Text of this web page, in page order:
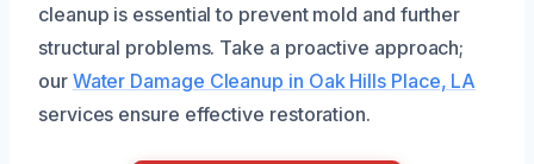
cleanup is essential to prevent mold and further
structural problems. Take a proactive approach;
our Water Damage Cleanup in Oak Hills Place, LA
services ensure effective restoration.